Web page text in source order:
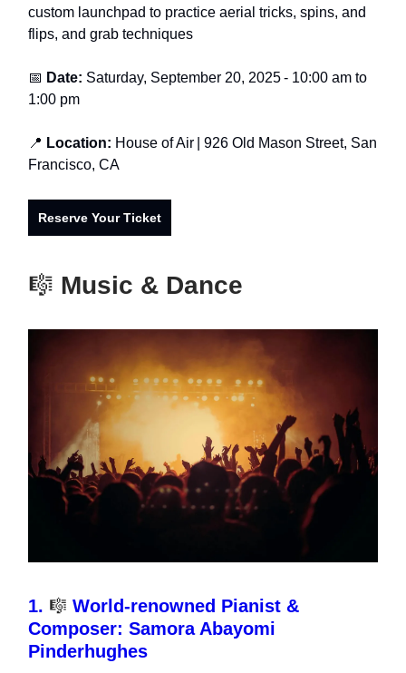
custom launchpad to practice aerial tricks, spins, and
flips, and grab techniques
📅 Date: Saturday, September 20, 2025- 10:00 am to
1:00 pm
📍 Location: House of Air
| 926 Old Mason Street, San
Francisco, CA
Reserve Your Ticket
🎼 Music & Dance
1. 🎼 World-renowned Pianist &
Composer: Samora Abayomi
Pinderhughes